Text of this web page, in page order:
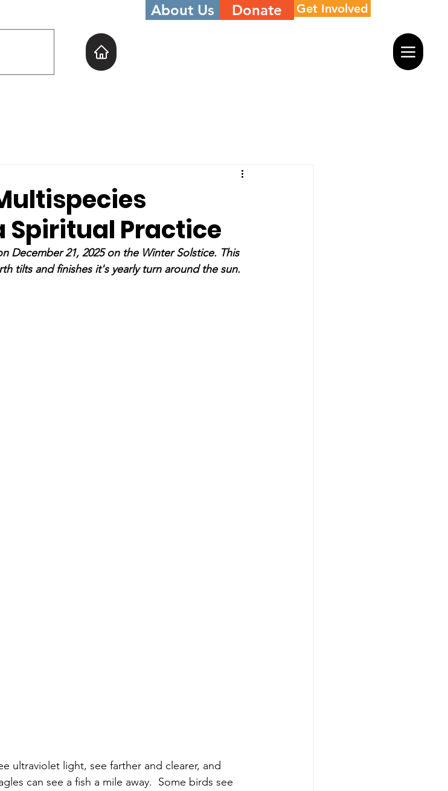
About Us Donate Get Involved
Spiritual Practice
December 21, 2025 on the Winter Solstice. This
tilts and finishes it's yearly turn around the sun.
ultraviolet light, see farther and clearer, and
can see a fish a mile away.  Some birds see